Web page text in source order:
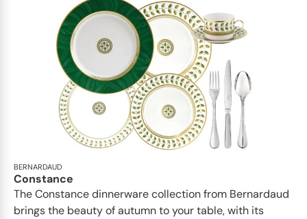
BERNARDAUD
Constance
The Constance dinnerware collection from Bernardaud
brings the beauty of autumn to your table, with its